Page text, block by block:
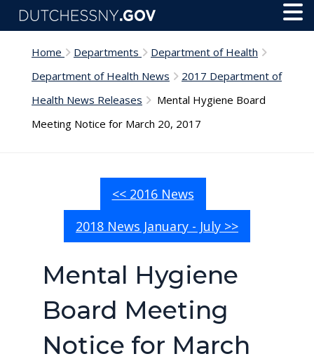
Skip to main content
Home Departments
Department of Health
Department of Health News
2017 Department of
Health News Releases
Mental Hygiene Board
Meeting Notice for March 20, 2017
<< 2016 News
2018 News January - July >>
Mental Hygiene
Board Meeting
Notice for March